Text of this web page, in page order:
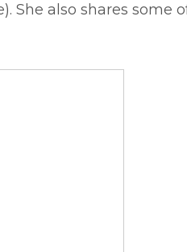
She also shares some